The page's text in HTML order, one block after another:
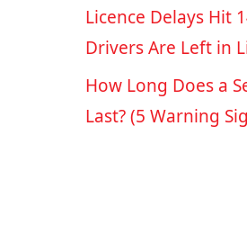
Licence Delays Hit
Drivers Are Left in
How Long Does a
Last? (5 Warning